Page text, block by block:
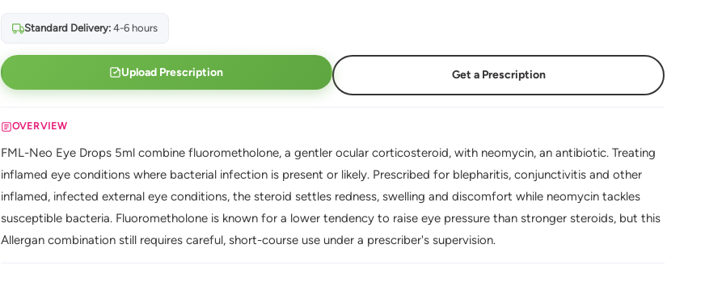
Standard Delivery:4-6 hours
Upload Prescription Get a Prescription
OVERVIEW
FML-Neo Eye Drops 5ml combine fluorometholone, a gentler ocular corticosteroid, with neomycin, an antibiotic. Treating
inflamed eye conditions where bacterial infection is present or likely. Prescribed for blepharitis, conjunctivitis and other
inflamed, infected external eye conditions, the steroid settles redness, swelling and discomfort while neomycin tackles
susceptible bacteria. Fluorometholone is known for a lower tendency to raise eye pressure than stronger steroids, but this
Allergan combination still requires careful, short-course use under a prescriber's supervision.